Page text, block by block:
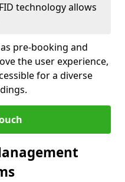
technology allows
pre-booking and
the user experience,
for a diverse